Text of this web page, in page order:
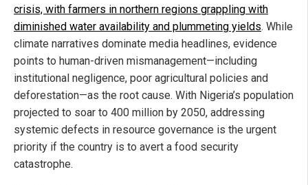
crisis, with farmers in northern regions grappling with
diminished water availability and plummeting yields. While
climate narratives dominate media headlines, evidence
points to human-driven mismanagement—including
institutional negligence, poor agricultural policies and
deforestation—as the root cause. With Nigeria’s population
projected to soar to 400 million by 2050, addressing
systemic defects in resource governance is the urgent
priority if the country is to avert a food security
catastrophe.